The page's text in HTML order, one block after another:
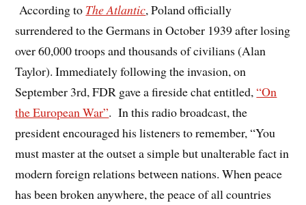
According to The Atlantic, Poland officially
surrendered to the Germans in October 1939 after losing
over 60,000 troops and thousands of civilians (Alan
Taylor). Immediately following the invasion, on
September 3rd, FDR gave a fireside chat entitled,“On
the European War”. In this radio broadcast, the
president encouraged his listeners to remember, “You
must master at the outset a simple but unalterable fact in
modern foreign relations between nations. When peace
has been broken anywhere, the peace of all countries